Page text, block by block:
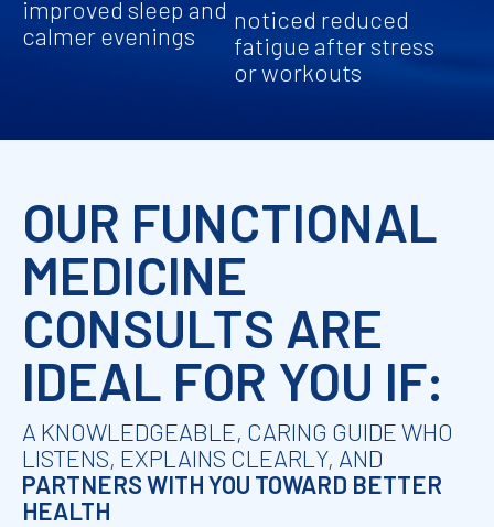
improved sleep and
calmer evenings
noticed reduced
fatigue after stress
or workouts
OUR FUNCTIONAL
MEDICINE
CONSULTS ARE
IDEAL FOR YOU IF:
A KNOWLEDGEABLE, CARING GUIDE WHO
LISTENS, EXPLAINS CLEARLY, AND
PARTNERS WITH YOU TOWARD BETTER
HEALTH